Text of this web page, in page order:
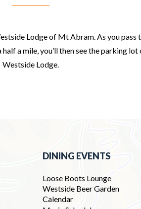
Lodge of Mt Abram. As you pass
a mile, you’ll then see the parking
Westside Lodge.
DINING EVENTS
Loose Boots Lounge
Westside Beer Garden
Calendar